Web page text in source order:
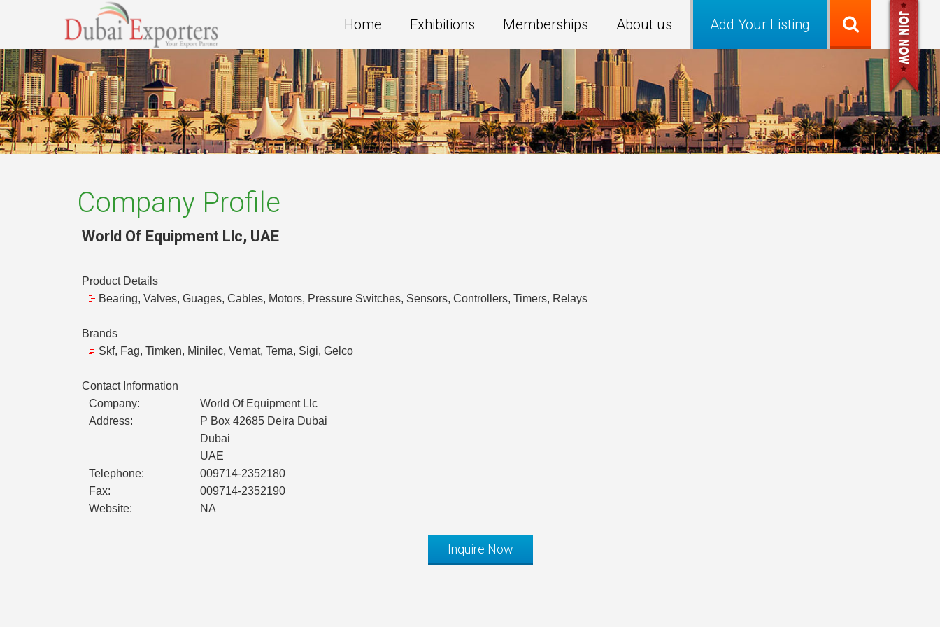
Add Your Listing
Home Exhibitions Memberships About us
Company Profile
World Of Equipment Llc, UAE
Product Details
Bearing, Valves, Guages, Cables, Motors, Pressure Switches, Sensors, Controllers, Timers, Relays
Brands
Skf, Fag, Timken, Minilec, Vemat, Tema, Sigi, Gelco
Contact Information
Company:
World Of Equipment Llc
Address:
P Box 42685 Deira Dubai
Dubai
UAE
Telephone:
009714-2352180
Fax:
009714-2352190
Website:
NA
Inquire Now